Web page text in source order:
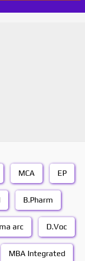
MCA EP
B.Pharm
arc D.Voc
MBA Integrated